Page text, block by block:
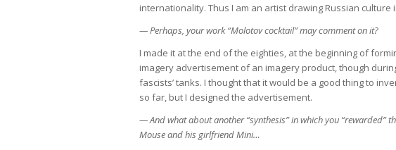
internationality. Thus I am an artist drawing Russian
— Perhaps, your work “Molotov cocktail” may comment on it?
I made it at the end of the eighties, at the beginning of
imagery advertisement of an imagery product, though
fascists’ tanks. I thought that it would be a good thing to
so far, but I designed the advertisement.
— And what about another “synthesis” in which you “rewarded”
Mouse and his girlfriend Mini…